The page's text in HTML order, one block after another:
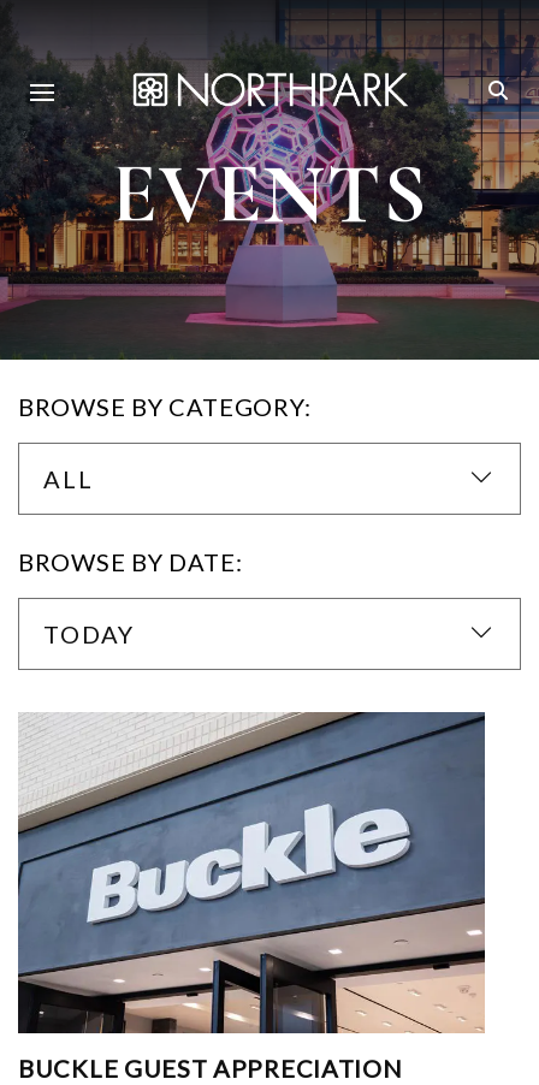
EVENTS
BROWSE BY CATEGORY:
ALL
BROWSE BY DATE:
TODAY
BUCKLE GUEST APPRECIATION